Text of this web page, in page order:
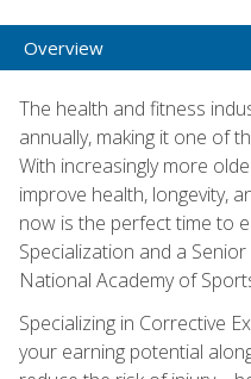
Overview
The health and fitness
annually, making it one of
With increasingly more
improve health, longevity,
now is the perfect time to
Specialization and a
National Academy of
Specializing in Corrective
your earning potential